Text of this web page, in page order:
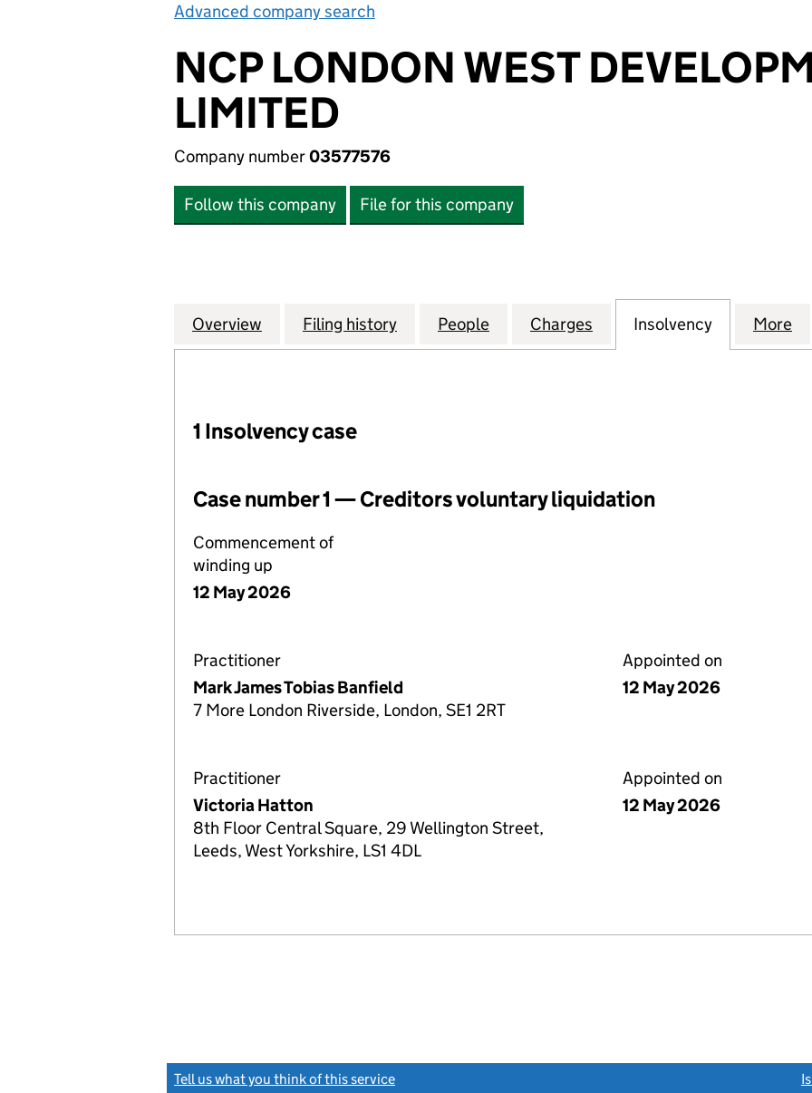
Advanced company search
NCP LONDON WEST
LIMITED
Company number03577576
Follow this company File for this company
Company
Overview for NCP LONDON WEST DEVELOPMENT LIMITED (03577576)
Filing history for NCP LONDON WEST DEVELOPMENT LIMITED
People for NCP LONDON WEST
Charges for NCP LONDON WEST
Insolvency for NCP
More
1 Insolvency case
Case number 1 — Creditors voluntary liquidation
Commencement of
winding up
12 May 2026
Practitioner
Mark James Tobias Banfield
7 More London Riverside, London, SE1 2RT
Appointed on
12 May 2026
Practitioner
Victoria Hatton
8th Floor Central Square, 29 Wellington Street,
Leeds, West Yorkshire, LS1 4DL
Appointed on
12 May 2026
Tell us what you think of this service